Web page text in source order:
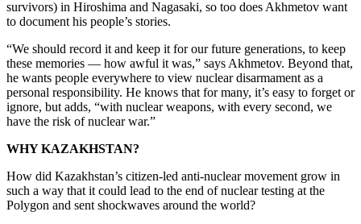
survivors) in Hiroshima and Nagasaki, so too does Akhmetov want
to document his people’s stories.
“We should record it and keep it for our future generations, to keep
these memories — how awful it was,” says Akhmetov. Beyond that,
he wants people everywhere to view nuclear disarmament as a
personal responsibility. He knows that for many, it’s easy to forget or
ignore, but adds, “with nuclear weapons, with every second, we
have the risk of nuclear war.”
WHY KAZAKHSTAN?
How did Kazakhstan’s citizen-led anti-nuclear movement grow in
such a way that it could lead to the end of nuclear testing at the
Polygon and sent shockwaves around the world?